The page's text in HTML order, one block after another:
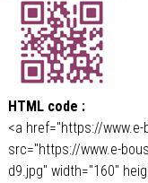
HTML code :
<a href="https://
src="https://www.e-
d9.jpg" width="160"